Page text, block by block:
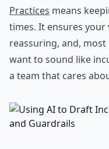
Practices means
times. It ensures your
reassuring, and,
want to sound like
a team that cares